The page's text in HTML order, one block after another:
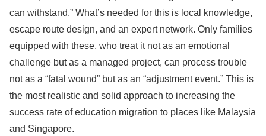
can withstand.” What’s needed for this is local knowledge,
escape route design, and an expert network. Only families
equipped with these, who treat it not as an emotional
challenge but as a managed project, can process trouble
not as a “fatal wound” but as an “adjustment event.” This is
the most realistic and solid approach to increasing the
success rate of education migration to places like Malaysia
and Singapore.